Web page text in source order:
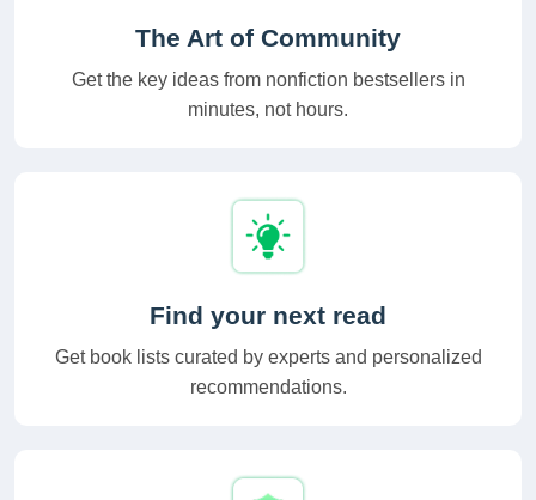
The Art of Community
Get the key ideas from nonfiction bestsellers in
minutes, not hours.
Find your next read
Get book lists curated by experts and personalized
recommendations.